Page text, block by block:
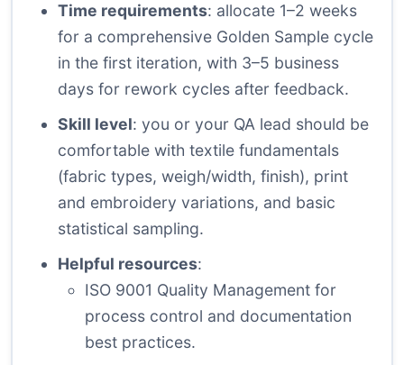
Time requirements: allocate 1–2 weeks
for a comprehensive Golden Sample cycle
in the first iteration, with 3–5 business
days for rework cycles after feedback.
Skill level: you or your QA lead should be
comfortable with textile fundamentals
(fabric types, weigh/width, finish), print
and embroidery variations, and basic
statistical sampling.
Helpful resources:
ISO 9001 Quality Management for
process control and documentation
best practices.